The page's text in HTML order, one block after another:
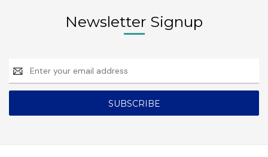
Newsletter Signup
Email
Address